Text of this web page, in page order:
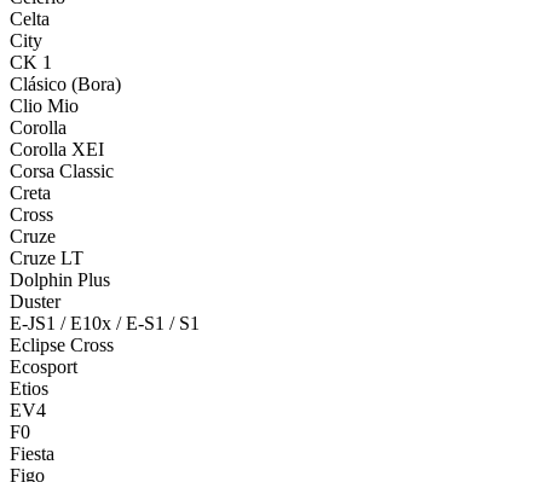
Celta
City
CK 1
Clásico (Bora)
Clio Mio
Corolla
Corolla XEI
Corsa Classic
Creta
Cross
Cruze
Cruze LT
Dolphin Plus
Duster
E-JS1 / E10x / E-S1 / S1
Eclipse Cross
Ecosport
Etios
EV4
F0
Fiesta
Figo